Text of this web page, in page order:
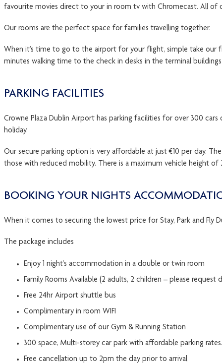
favourite movies direct to your in room tv with Chromecast. All of
Our rooms are the perfect space for families travelling together.
When it’s time to go to the airport for your flight, simple take our
minutes walking time to the check in desks in the terminal
PARKING FACILITIES
Crowne Plaza Dublin Airport has parking facilities for over 300
holiday.
Our secure parking option is very affordable at just €10 per day.
those with reduced mobility. There is a maximum vehicle height
BOOKING YOUR NIGHTS
When it comes to securing the lowest price for Stay, Park and Fly
The package includes
Enjoy 1 night’s accommodation in a double or twin room
Family Rooms Available (2 adults, 2 children – please request
Free 24hr Airport shuttle bus
Complimentary in room WIFI
Complimentary use of our Gym & Running Station
300 space, Multi-storey car park with affordable parking
Free cancellation up to 2pm the day prior to arrival